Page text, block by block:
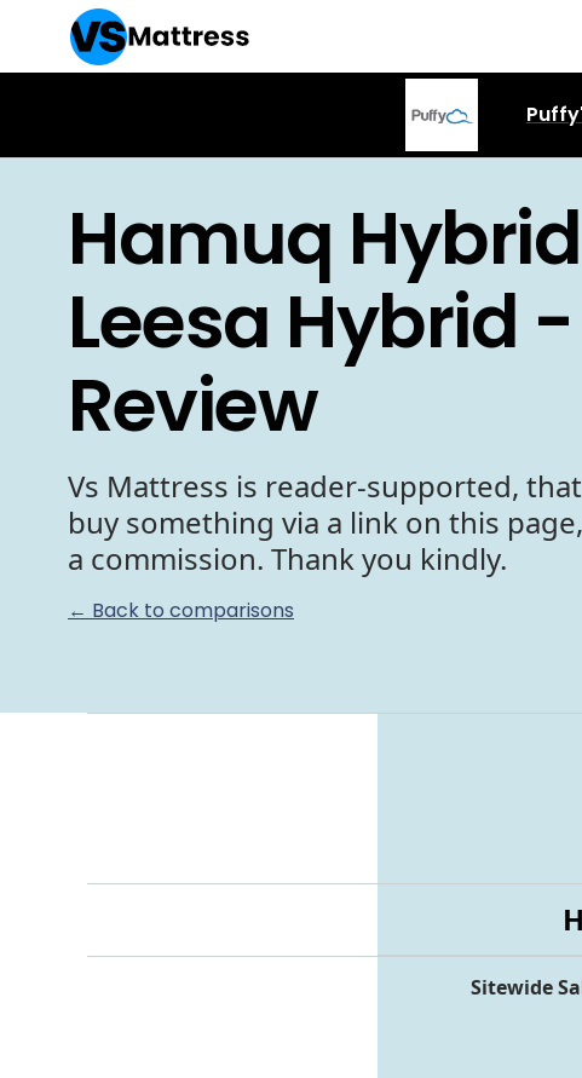
Hamuq
Leesa Hybrid
Review
Vs Mattress is reader-supported,
buy something via a link on this
a commission. Thank you kindly.
← Back to comparisons
Sitewide